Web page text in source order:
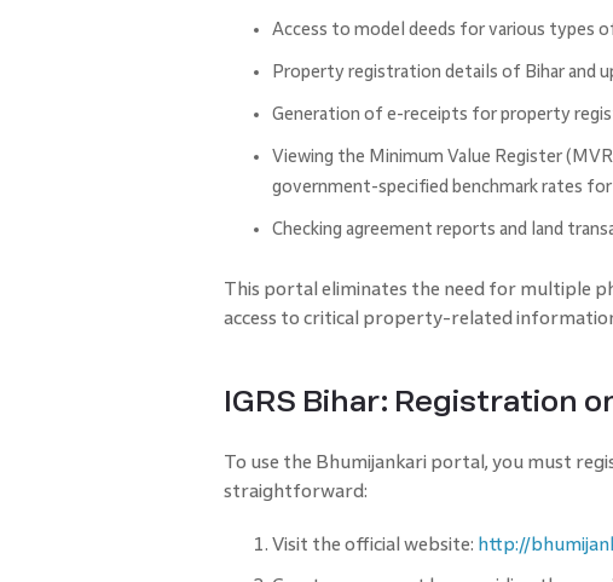
Access to model deeds for various types
Property registration details of Bihar and
Generation of e-receipts for property
Viewing the Minimum Value Register
government-specified benchmark rates
Checking agreement reports and land
This portal eliminates the need for multiple
access to critical property-related
IGRS Bihar: Registration
To use the Bhumijankari portal, you must
straightforward:
Visit the official website: http://